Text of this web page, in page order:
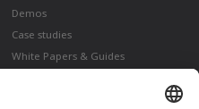
Demos
Case studies
White Papers & Guides
How to send a Registered Email